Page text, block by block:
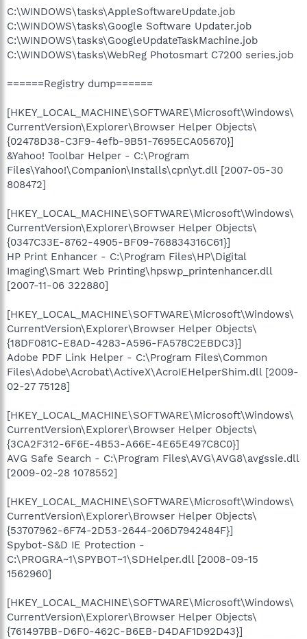
C:\WINDOWS\tasks\AppleSoftwareUpdate.job
C:\WINDOWS\tasks\Google Software Updater.job
C:\WINDOWS\tasks\GoogleUpdateTaskMachine.job
C:\WINDOWS\tasks\WebReg Photosmart C7200 series.job
======Registry dump======
[HKEY_LOCAL_MACHINE\SOFTWARE\Microsoft\Windows\
CurrentVersion\Explorer\Browser Helper Objects\
{02478D38-C3F9-4efb-9B51-7695ECA05670}]
&Yahoo! Toolbar Helper - C:\Program
Files\Yahoo!\Companion\Installs\cpn\yt.dll [2007-05-30
808472]
[HKEY_LOCAL_MACHINE\SOFTWARE\Microsoft\Windows\
CurrentVersion\Explorer\Browser Helper Objects\
{0347C33E-8762-4905-BF09-768834316C61}]
HP Print Enhancer - C:\Program Files\HP\Digital
Imaging\Smart Web Printing\hpswp_printenhancer.dll
[2007-11-06 322880]
[HKEY_LOCAL_MACHINE\SOFTWARE\Microsoft\Windows\
CurrentVersion\Explorer\Browser Helper Objects\
{18DF081C-E8AD-4283-A596-FA578C2EBDC3}]
Adobe PDF Link Helper - C:\Program Files\Common
Files\Adobe\Acrobat\ActiveX\AcroIEHelperShim.dll [2009-
02-27 75128]
[HKEY_LOCAL_MACHINE\SOFTWARE\Microsoft\Windows\
CurrentVersion\Explorer\Browser Helper Objects\
{3CA2F312-6F6E-4B53-A66E-4E65E497C8C0}]
AVG Safe Search - C:\Program Files\AVG\AVG8\avgssie.dll
[2009-02-28 1078552]
[HKEY_LOCAL_MACHINE\SOFTWARE\Microsoft\Windows\
CurrentVersion\Explorer\Browser Helper Objects\
{53707962-6F74-2D53-2644-206D7942484F}]
Spybot-S&D IE Protection -
C:\PROGRA~1\SPYBOT~1\SDHelper.dll [2008-09-15
1562960]
[HKEY_LOCAL_MACHINE\SOFTWARE\Microsoft\Windows\
CurrentVersion\Explorer\Browser Helper Objects\
{761497BB-D6F0-462C-B6EB-D4DAF1D92D43}]